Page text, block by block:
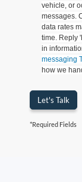
vehicle, or
messages.
data rates
time. Reply
in
messaging
how we
Let's Talk
*Required Fields